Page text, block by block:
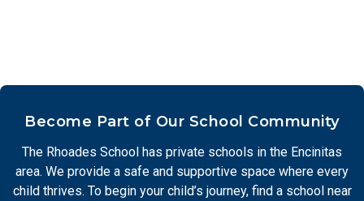
Become Part of Our School Community
The Rhoades School has private schools in the Encinitas
area. We provide a safe and supportive space where every
child thrives. To begin your child’s journey, find a school near